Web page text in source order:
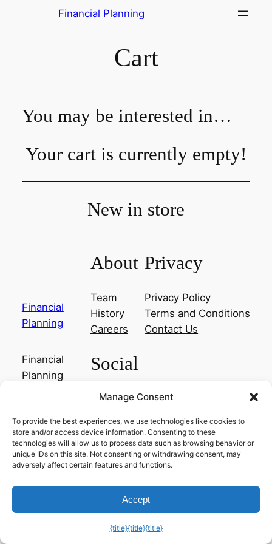
Financial Planning
Cart
You may be interested in…
Your cart is currently empty!
New in store
Financial
Planning
Financial
Planning
About
Team
History
Careers
Privacy
Privacy Policy
Terms and Conditions
Contact Us
Social
Facebook
Twitter/X
Designed withWordPress
Manage Consent
To provide the best experiences, we use technologies like cookies to
store and/or access device information. Consenting to these
technologies will allow us to process data such as browsing behavior or
unique IDs on this site. Not consenting or withdrawing consent, may
adversely affect certain features and functions.
Accept
{title}{title}{title}